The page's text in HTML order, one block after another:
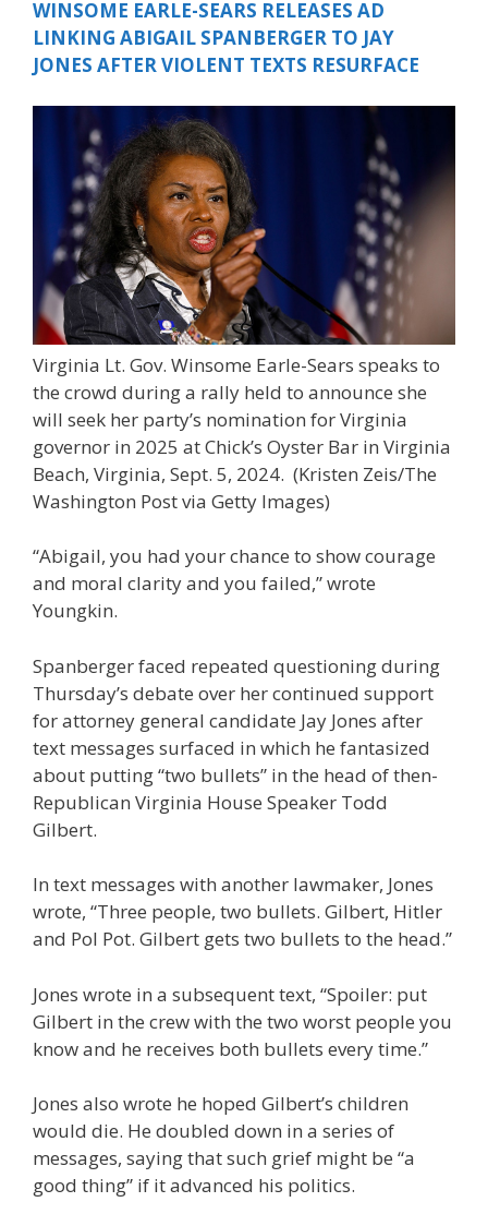
WINSOME EARLE-SEARS RELEASES AD
LINKING ABIGAIL SPANBERGER TO JAY
JONES AFTER VIOLENT TEXTS RESURFACE
Virginia Lt. Gov. Winsome Earle-Sears speaks to
the crowd during a rally held to announce she
will seek her party’s nomination for Virginia
governor in 2025 at Chick’s Oyster Bar in Virginia
Beach, Virginia, Sept. 5, 2024. (Kristen Zeis/The
Washington Post via Getty Images)
“Abigail, you had your chance to show courage
and moral clarity and you failed,” wrote
Youngkin.
Spanberger faced repeated questioning during
Thursday’s debate over her continued support
for attorney general candidate Jay Jones after
text messages surfaced in which he fantasized
about putting “two bullets” in the head of then-
Republican Virginia House Speaker Todd
Gilbert.
In text messages with another lawmaker, Jones
wrote, “Three people, two bullets. Gilbert, Hitler
and Pol Pot. Gilbert gets two bullets to the head.”
Jones wrote in a subsequent text, “Spoiler: put
Gilbert in the crew with the two worst people you
know and he receives both bullets every time.”
Jones also wrote he hoped Gilbert’s children
would die. He doubled down in a series of
messages, saying that such grief might be “a
good thing” if it advanced his politics.